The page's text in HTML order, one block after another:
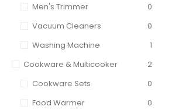
Men's Trimmer
0
Vacuum Cleaners
0
Washing Machine
1
Cookware & Multicooker
2
Cookware Sets
0
Food Warmer
0